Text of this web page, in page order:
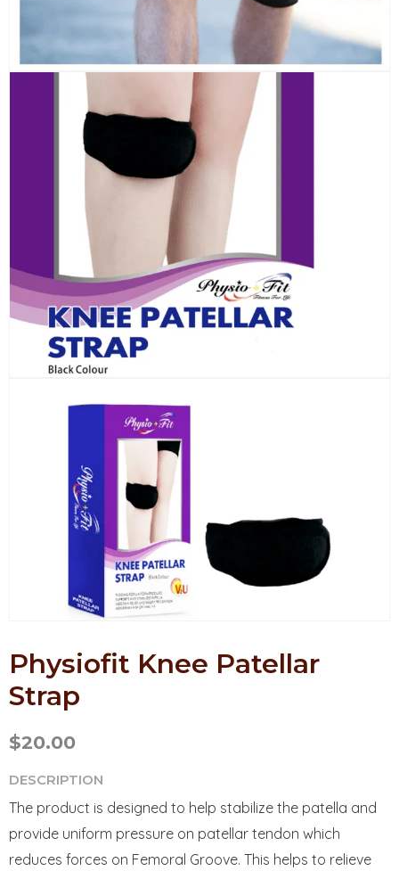
Physiofit Knee Patellar
Strap
$20.00
DESCRIPTION
The product is designed to help stabilize the patella and
provide uniform pressure on patellar tendon which
reduces forces on Femoral Groove. This helps to relieve